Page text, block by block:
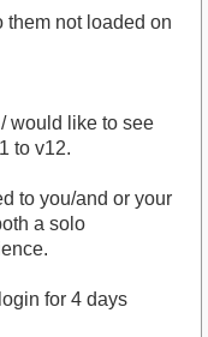
them not loaded on
would like to see
to v12.
to you/and or your
a solo
for 4 days